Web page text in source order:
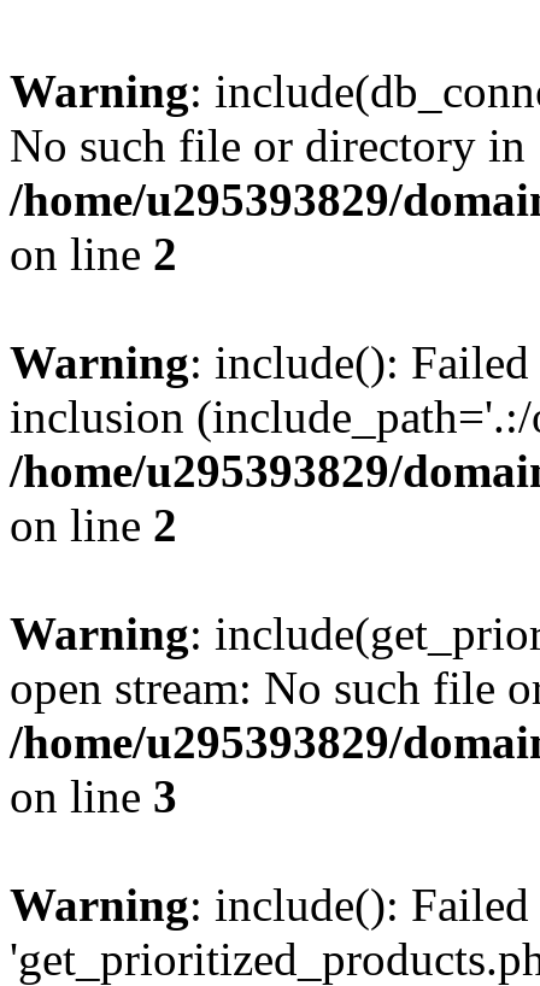
Warning:
No such file or directory in
/home/u295393829/
on line 2
Warning: include():
inclusion
/home/u295393829/
on line 2
Warning:
open stream: No such file
/home/u295393829/
on line 3
Warning: include():